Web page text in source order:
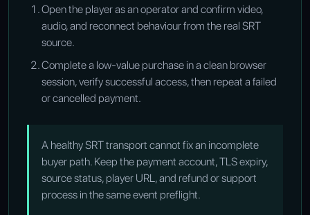
Open the player as an operator and confirm video,
audio, and reconnect behaviour from the real SRT
source.
Complete a low-value purchase in a clean browser
session, verify successful access, then repeat a failed
or cancelled payment.
A healthy SRT transport cannot fix an incomplete
buyer path. Keep the payment account, TLS expiry,
source status, player URL, and refund or support
process in the same event preflight.